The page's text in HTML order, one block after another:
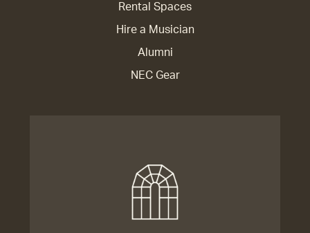
Rental Spaces
Hire a Musician
Alumni
NEC Gear